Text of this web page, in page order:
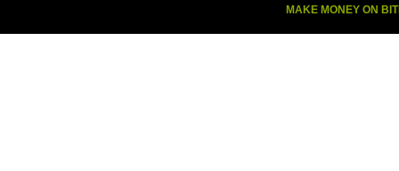
MAKE MONEY ON